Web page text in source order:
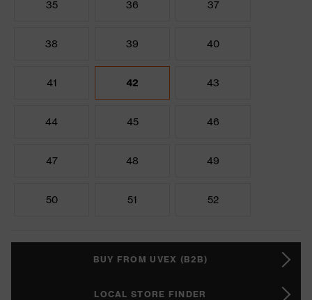
35 36 37
38 39 40
41 42 43
44 45 46
47 48 49
50 51 52
BUY FROM UVEX (B2B)
LOCAL STORE FINDER